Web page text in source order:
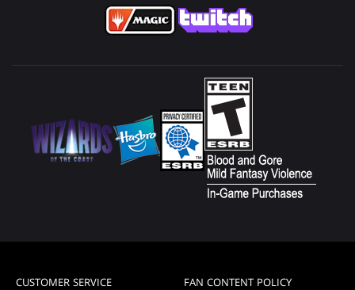
CUSTOMER SERVICE FAN CONTENT POLICY